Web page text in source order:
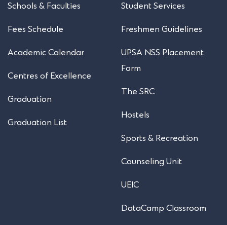
Schools & Faculties
Fees Schedule
Academic Calendar
Centres of Excellence
Graduation
Graduation List
Student Services
Freshmen Guidelines
UPSA NSS Placement
Form
The SRC
Hostels
Sports & Recreation
Counseling Unit
UEIC
DataCamp Classroom